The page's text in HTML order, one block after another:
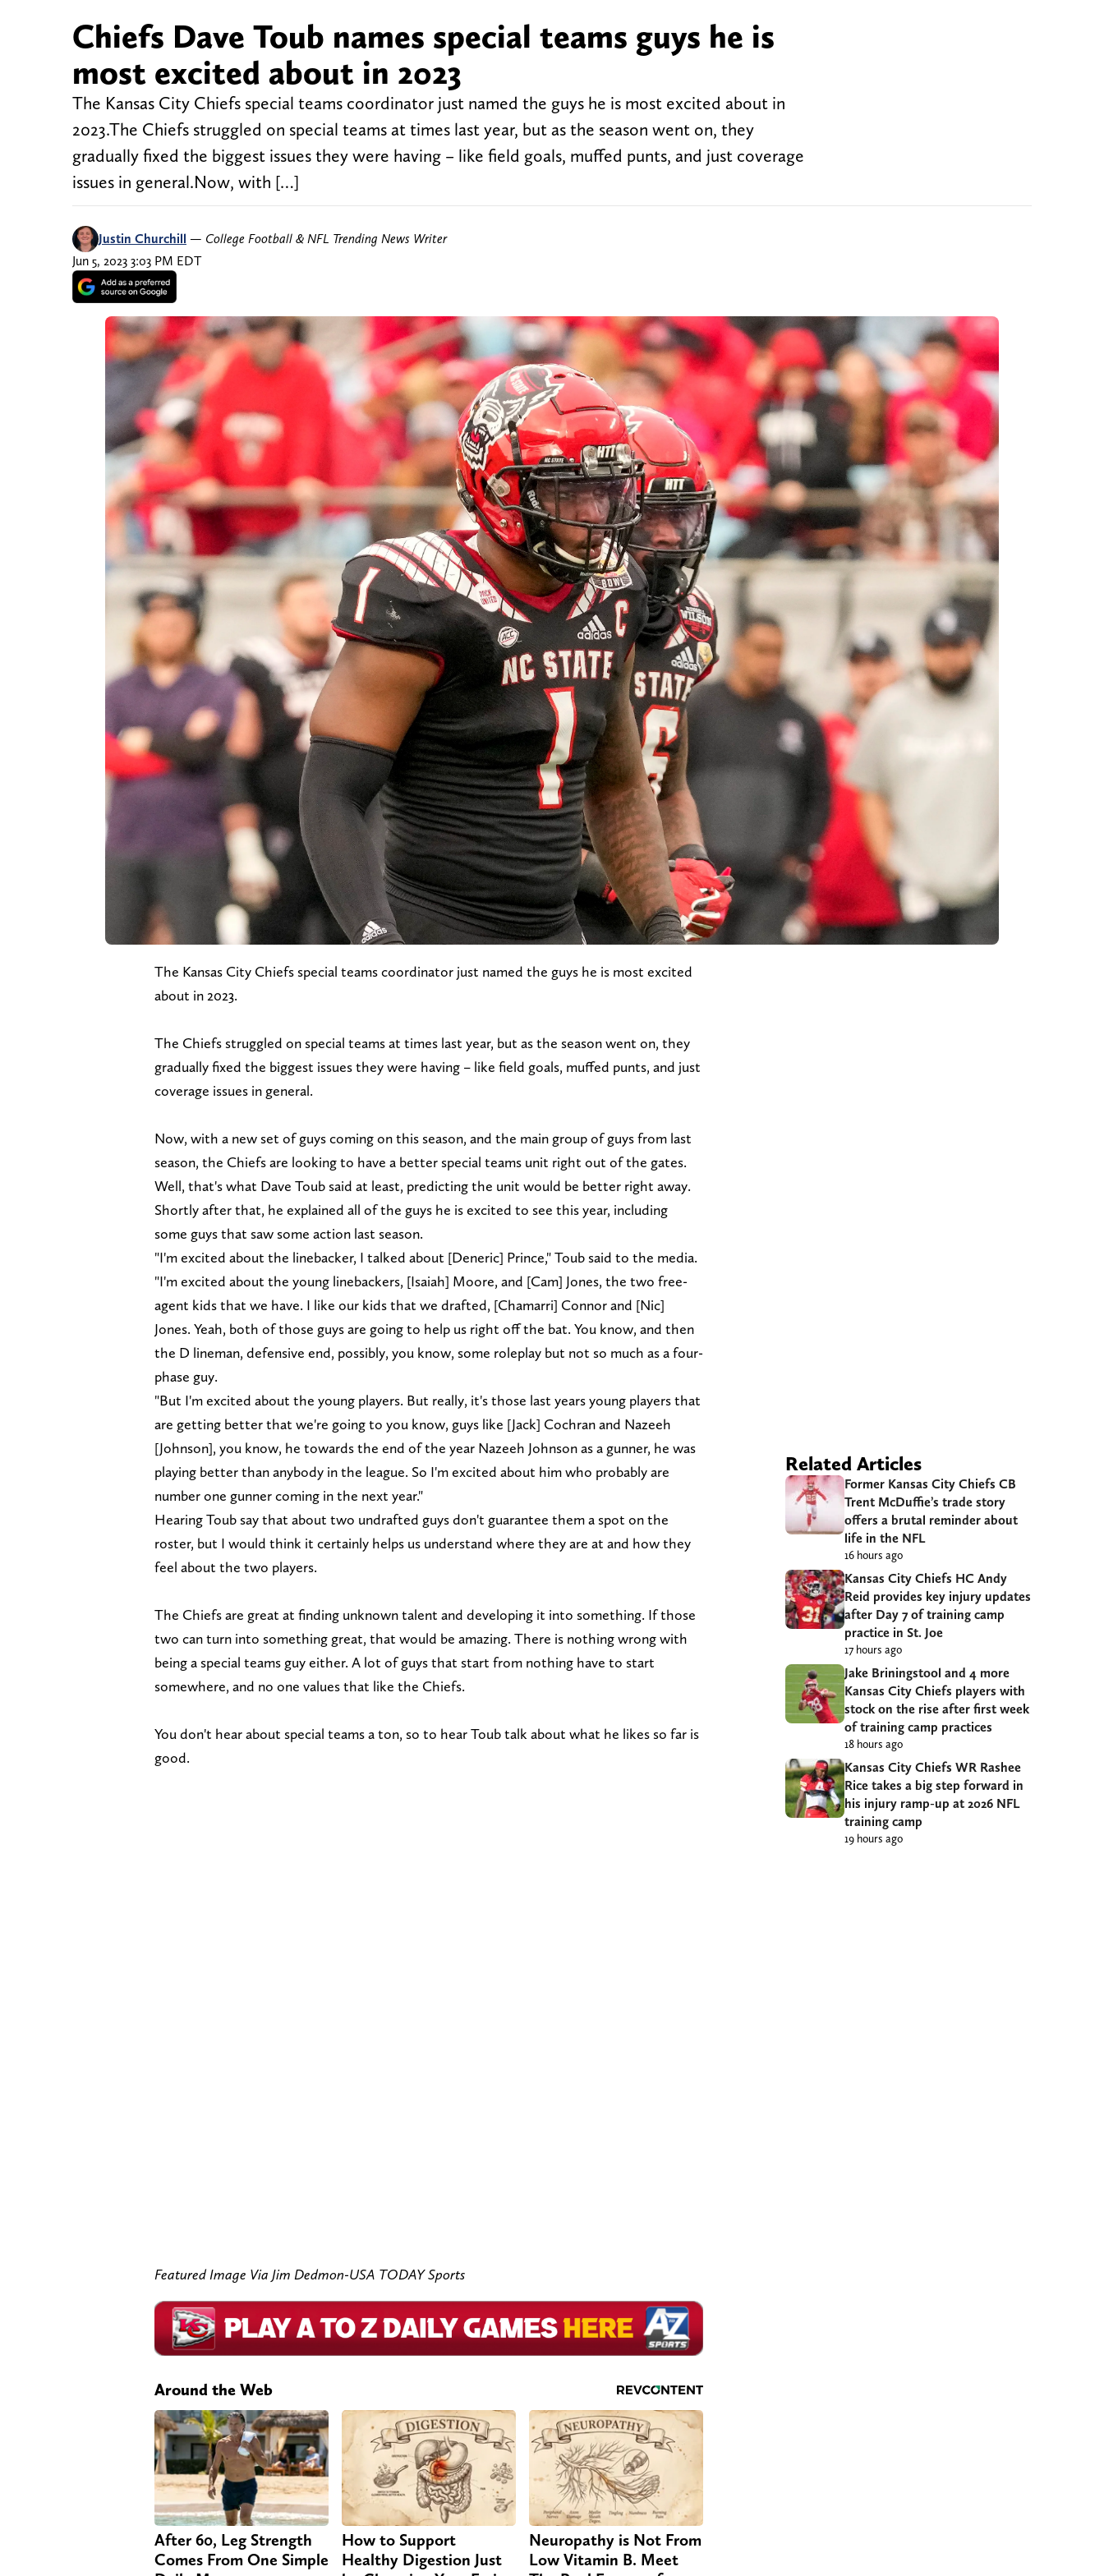
Chiefs Dave Toub names special teams guys he is
most excited about in 2023
The Kansas City Chiefs special teams coordinator just named the guys he is most excited about in
2023.The Chiefs struggled on special teams at times last year, but as the season went on, they
gradually fixed the biggest issues they were having – like field goals, muffed punts, and just coverage
issues in general.Now, with […]
Justin Churchill — College Football & NFL Trending News Writer
Jun 5, 2023 3:03 PM EDT
The Kansas City Chiefs special teams coordinator just named the guys he is most excited
about in 2023.
The Chiefs struggled on special teams at times last year, but as the season went on, they
gradually fixed the biggest issues they were having – like field goals, muffed punts, and just
coverage issues in general.
Now, with a new set of guys coming on this season, and the main group of guys from last
season, the Chiefs are looking to have a better special teams unit right out of the gates.
Well, that's what Dave Toub said at least, predicting the unit would be better right away.
Shortly after that, he explained all of the guys he is excited to see this year, including
some guys that saw some action last season.
"I'm excited about the linebacker, I talked about [Deneric] Prince," Toub said to the media.
"I'm excited about the young linebackers, [Isaiah] Moore, and [Cam] Jones, the two free-
agent kids that we have. I like our kids that we drafted, [Chamarri] Connor and [Nic]
Jones. Yeah, both of those guys are going to help us right off the bat. You know, and then
the D lineman, defensive end, possibly, you know, some roleplay but not so much as a four-
phase guy.
"But I'm excited about the young players. But really, it's those last years young players that
are getting better that we're going to you know, guys like [Jack] Cochran and Nazeeh
[Johnson], you know, he towards the end of the year Nazeeh Johnson as a gunner, he was
playing better than anybody in the league. So I'm excited about him who probably are
number one gunner coming in the next year."
Hearing Toub say that about two undrafted guys don't guarantee them a spot on the
roster, but I would think it certainly helps us understand where they are at and how they
feel about the two players.
The Chiefs are great at finding unknown talent and developing it into something. If those
two can turn into something great, that would be amazing. There is nothing wrong with
being a special teams guy either. A lot of guys that start from nothing have to start
somewhere, and no one values that like the Chiefs.
You don't hear about special teams a ton, so to hear Toub talk about what he likes so far is
good.
Featured Image Via Jim Dedmon-USA TODAY Sports
Around the Web
After 60, Leg Strength
Comes From One Simple
How to Support
Healthy Digestion Just
Neuropathy is Not From
Low Vitamin B. Meet
Related Articles
Former Kansas City Chiefs CB
Trent McDuffie’s trade story
offers a brutal reminder about
life in the NFL
16 hours ago
Kansas City Chiefs HC Andy
Reid provides key injury updates
after Day 7 of training camp
practice in St. Joe
17 hours ago
Jake Briningstool and 4 more
Kansas City Chiefs players with
stock on the rise after first week
of training camp practices
18 hours ago
Kansas City Chiefs WR Rashee
Rice takes a big step forward in
his injury ramp-up at 2026 NFL
training camp
19 hours ago